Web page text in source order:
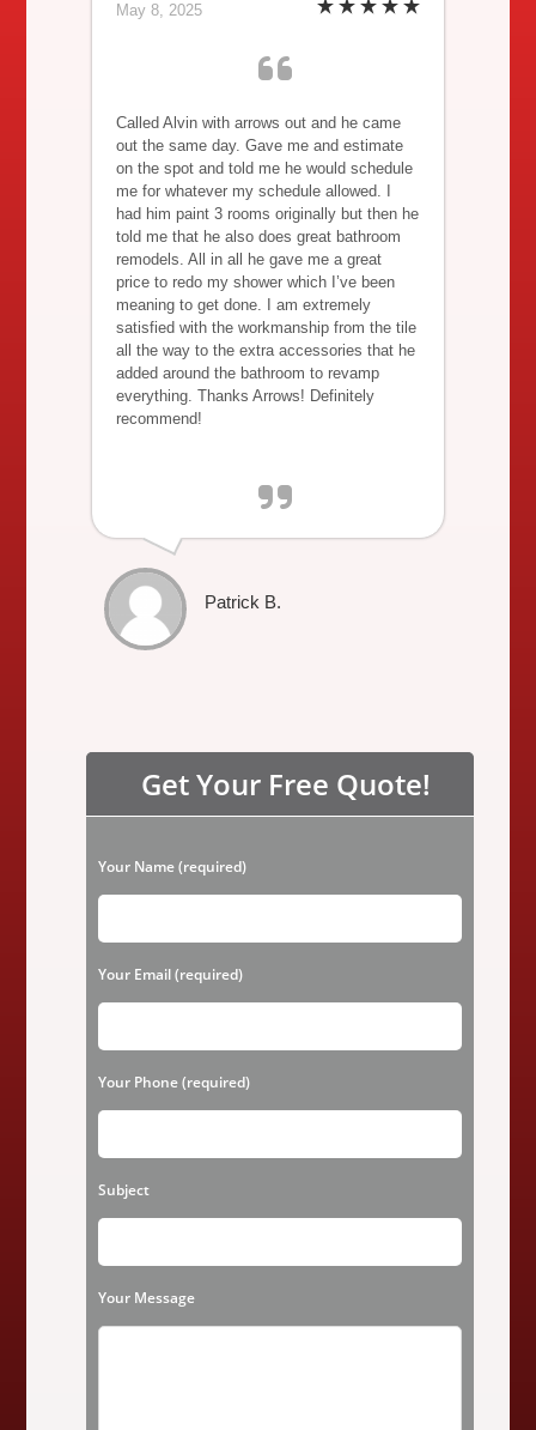
May 8, 2025
Called Alvin with arrows out and he came
out the same day. Gave me and estimate
on the spot and told me he would schedule
me for whatever my schedule allowed. I
had him paint 3 rooms originally but then he
told me that he also does great bathroom
remodels. All in all he gave me a great
price to redo my shower which I’ve been
meaning to get done. I am extremely
satisfied with the workmanship from the tile
all the way to the extra accessories that he
added around the bathroom to revamp
everything. Thanks Arrows! Definitely
recommend!
Patrick B.
Get Your Free Quote!
P
l
a
s
l
e
v
e
h
i
Your Name (required)
Your Email (required)
Your Phone (required)
Subject
Your Message